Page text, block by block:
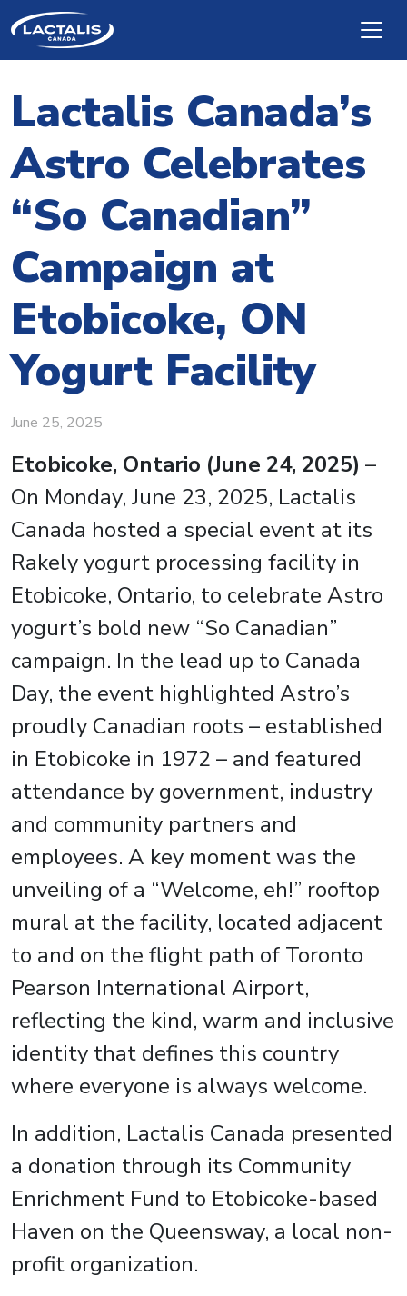
Skip to main content
Lactalis Canada’s
Astro Celebrates
“So Canadian”
Campaign at
Etobicoke, ON
Yogurt Facility
June 25, 2025
Etobicoke, Ontario (June 24, 2025) –
On Monday, June 23, 2025, Lactalis
Canada hosted a special event at its
Rakely yogurt processing facility in
Etobicoke, Ontario, to celebrate Astro
yogurt’s bold new “So Canadian”
campaign. In the lead up to Canada
Day, the event highlighted Astro’s
proudly Canadian roots – established
in Etobicoke in 1972 – and featured
attendance by government, industry
and community partners and
employees. A key moment was the
unveiling of a “Welcome, eh!” rooftop
mural at the facility, located adjacent
to and on the flight path of Toronto
Pearson International Airport,
reflecting the kind, warm and inclusive
identity that defines this country
where everyone is always welcome.
In addition, Lactalis Canada presented
a donation through its Community
Enrichment Fund to Etobicoke-based
Haven on the Queensway, a local non-
profit organization.